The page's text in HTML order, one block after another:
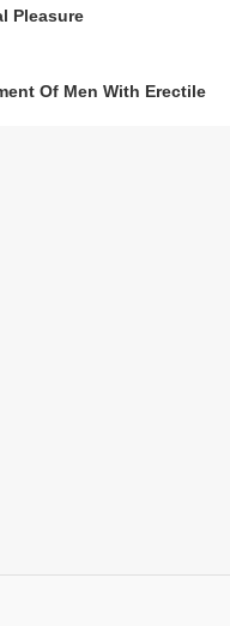
Pleasure
Of Men With Erectile